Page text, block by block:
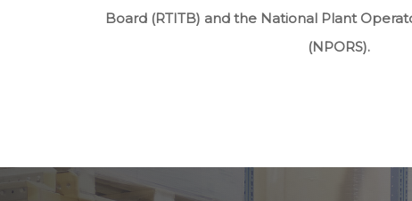
Board (RTITB) and the National Plant
(NPORS).